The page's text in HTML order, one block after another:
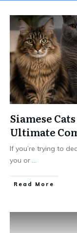
Siamese
Ultimate
If you’re trying to
you or ...
Read More